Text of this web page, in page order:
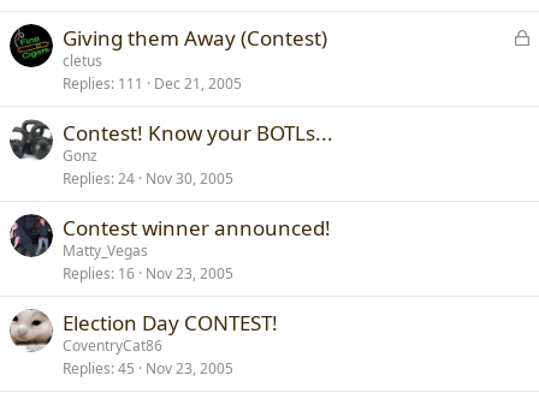
L
k
Giving them Away (Contest)
cletus
Replies 111 Dec 21, 2005
Contest! Know your BOTLs...
Gonz
Replies 24 Nov 30, 2005
Contest winner announced!
Matty_Vegas
Replies 16 Nov 23, 2005
Election Day CONTEST!
CoventryCat86
Replies 45 Nov 23, 2005